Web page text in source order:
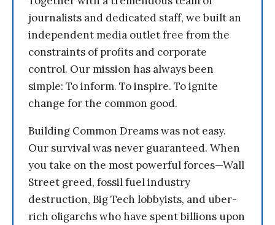
journalists and dedicated staff, we built an
independent media outlet free from the
constraints of profits and corporate
control. Our mission has always been
simple: To inform. To inspire. To ignite
change for the common good.
Building Common Dreams was not easy.
Our survival was never guaranteed. When
you take on the most powerful forces—Wall
Street greed, fossil fuel industry
destruction, Big Tech lobbyists, and uber-
rich oligarchs who have spent billions upon